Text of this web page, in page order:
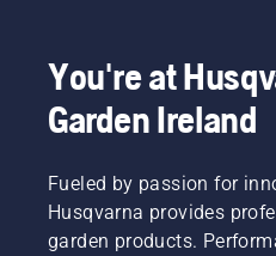
You're at
Garden Ireland
Fueled by passion for
Husqvarna provides
garden products.